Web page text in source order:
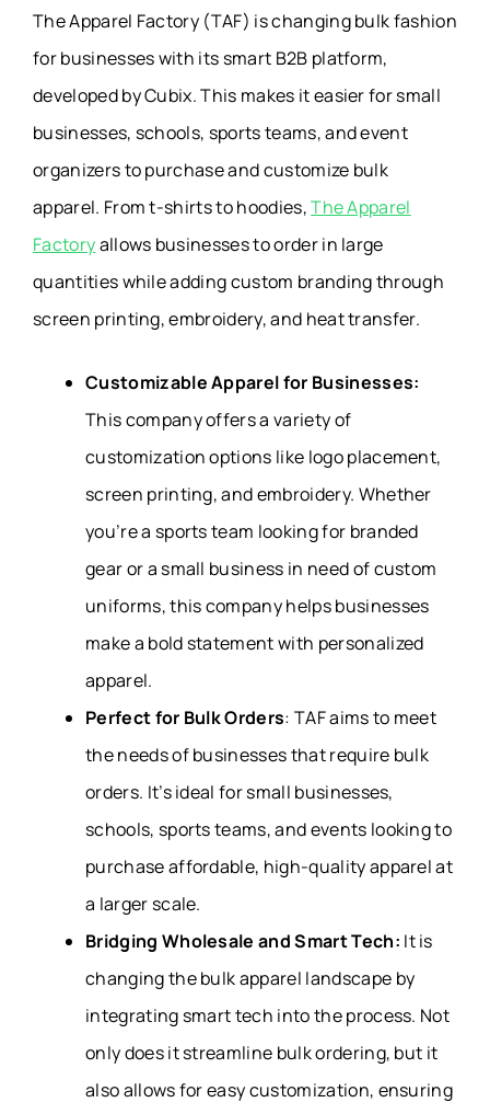
The Apparel Factory (TAF) is changing bulk fashion
for businesses with its smart B2B platform,
developed by Cubix. This makes it easier for small
businesses, schools, sports teams, and event
organizers to purchase and customize bulk
apparel. From t-shirts to hoodies,The Apparel
Factoryallows businesses to order in large
quantities while adding custom branding through
screen printing, embroidery, and heat transfer.
Customizable Apparel for Businesses:
This company offers a variety of
customization options like logo placement,
screen printing, and embroidery. Whether
you’re a sports team looking for branded
gear or a small business in need of custom
uniforms, this company helps businesses
make a bold statement with personalized
apparel.
Perfect for Bulk Orders: TAF aims to meet
the needs of businesses that require bulk
orders. It’s ideal for small businesses,
schools, sports teams, and events looking to
purchase affordable, high-quality apparel at
a larger scale.
Bridging Wholesale and Smart Tech: Itis
changing the bulk apparel landscape by
integrating smart tech into the process. Not
only does it streamline bulk ordering, but it
also allows for easy customization, ensuring